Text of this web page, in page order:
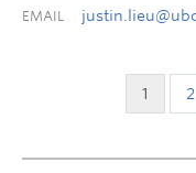
EMAIL
1 2